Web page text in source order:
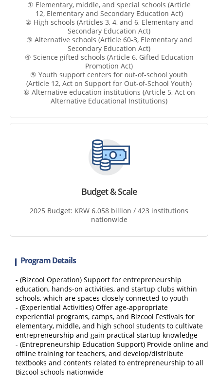
① Elementary, middle, and special schools (Article
12, Elementary and Secondary Education Act)
② High schools (Articles 3, 4, and 6, Elementary and
Secondary Education Act)
③ Alternative schools (Article 60-3, Elementary and
Secondary Education Act)
④ Science gifted schools (Article 6, Gifted Education
Promotion Act)
⑤ Youth support centers for out-of-school youth
(Article 12, Act on Support for Out-of-School Youth)
⑥ Alternative education institutions (Article 5, Act on
Alternative Educational Institutions)
Budget & Scale
2025 Budget: KRW 6.058 billion / 423 institutions
nationwide
Program Details
- (Bizcool Operation) Support for entrepreneurship
education, hands-on activities, and startup clubs within
schools, which are spaces closely connected to youth
- (Experiential Activities) Offer age-appropriate
experiential programs, camps, and Bizcool Festivals for
elementary, middle, and high school students to cultivate
entrepreneurship and gain practical startup knowledge
- (Entrepreneurship Education Support) Provide online and
offline training for teachers, and develop/distribute
textbooks and contents related to entrepreneurship to all
Bizcool schools nationwide